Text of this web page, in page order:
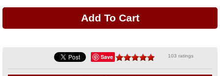
Save 103 ratings